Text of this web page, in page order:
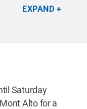
EXPAND
Saturday
Alto for a